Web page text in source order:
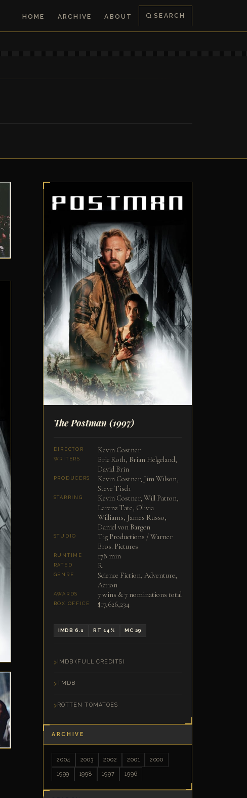
HOME ARCHIVE ABOUT SEARCH
The Postman (1997)
DIRECTOR Kevin Costner
WRITERS
Eric Roth, Brian Helgeland,
David Brin
PRODUCERS
Kevin Costner, Jim Wilson,
Steve Tisch
STARRING
Kevin Costner, Will Patton,
Larenz Tate, Olivia
Williams, James Russo,
Daniel von Bargen
STUDIO
Tig Productions / Warner
Bros. Pictures
RUNTIME 178 min
RATED R
GENRE
Science Fiction, Adventure,
Action
AWARDS 7 wins & 7 nominations total
BOX OFFICE $17,626,234
IMDB 6.1 RT 14% MC 29
IMDB (FULL CREDITS)
TMDB
ROTTEN TOMATOES
ARCHIVE
2004 2003 2002 2001 2000
1999 1998 1997 1996